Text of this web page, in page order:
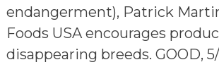
endangerment), Patrick
Foods USA encourages
disappearing breeds. GOOD,